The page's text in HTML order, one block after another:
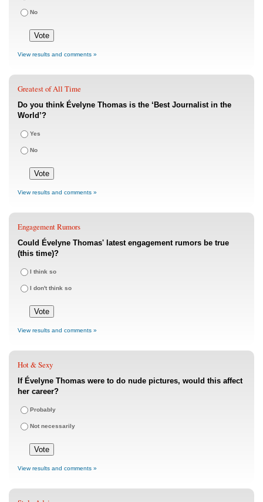
No
View results and comments »
Greatest of All Time
Do you think Évelyne Thomas is the ‘Best Journalist in the
World’?
Yes
No
View results and comments »
Engagement Rumors
Could Évelyne Thomas' latest engagement rumors be true
(this time)?
I think so
I don't think so
View results and comments »
Hot & Sexy
If Évelyne Thomas were to do nude pictures, would this affect
her career?
Probably
Not necessarily
View results and comments »